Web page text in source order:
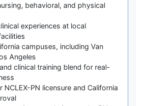
behavioral, and physical
experiences at local
campuses, including Van
Angeles
clinical training blend for real-
NCLEX-PN licensure and California